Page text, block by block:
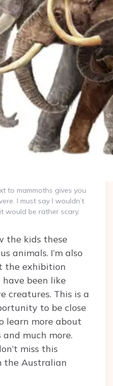
to mammoths gives you
I must say I wouldn’t
would be rather scary.
the kids these
animals. I’m also
the exhibition
been like
creatures. This is a
to be close
learn more about
much more.
miss this
the Australian